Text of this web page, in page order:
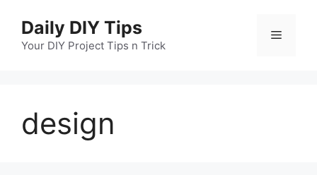
content
Daily DIY Tips
Your DIY Project Tips n Trick
Menu
design